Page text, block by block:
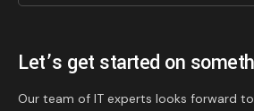
Let’s get started on
Our team of IT experts looks forward